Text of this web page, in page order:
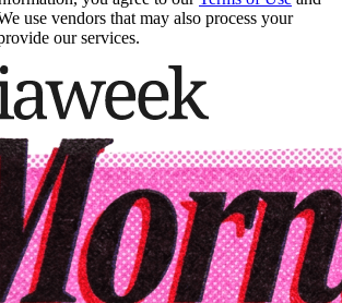
use vendors that may also process your
our services.